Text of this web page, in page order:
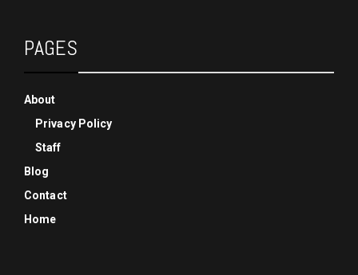
PAGES
About
Privacy Policy
Staff
Blog
Contact
Home